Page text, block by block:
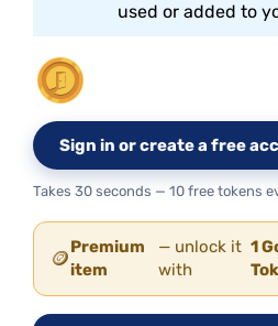
used or added to
Sign in or create a free
Takes 30 seconds — 10 free tokens
🪙Premium
item
— unlock it
with
1